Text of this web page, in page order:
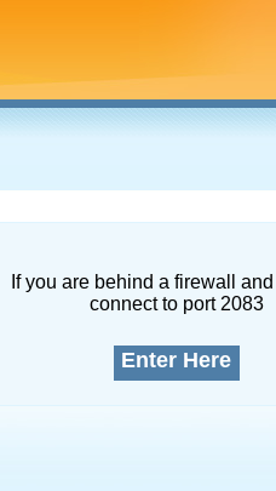
If you are behind a firewall
connect to port 2083
Enter Here